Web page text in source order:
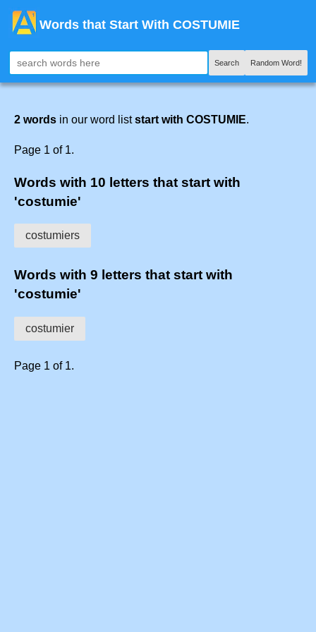
Words that Start With COSTUMIE
Search Random Word!
2 words in our word liststart with COSTUMIE.
Page 1 of 1.
Words with 10 letters that start with
'costumie'
costumiers
Words with 9 letters that start with
'costumie'
costumier
Page 1 of 1.